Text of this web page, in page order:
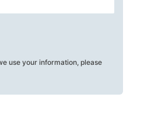
use your information, please